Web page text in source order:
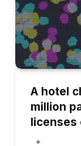
A hotel
million
licenses